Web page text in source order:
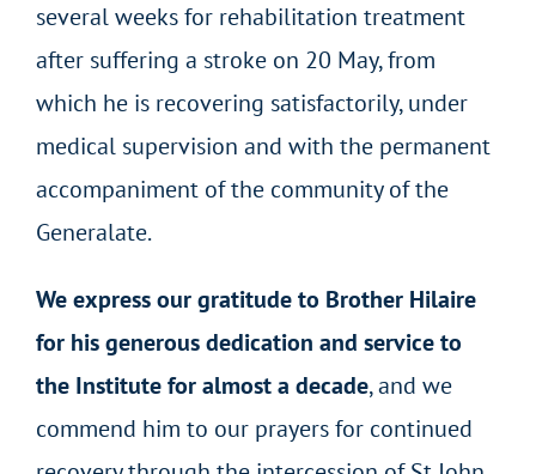
several weeks for rehabilitation treatment
after suffering a stroke on 20 May, from
which he is recovering satisfactorily, under
medical supervision and with the permanent
accompaniment of the community of the
Generalate.
We express our gratitude to Brother Hilaire
for his generous dedication and service to
the Institute for almost a decade, and we
commend him to our prayers for continued